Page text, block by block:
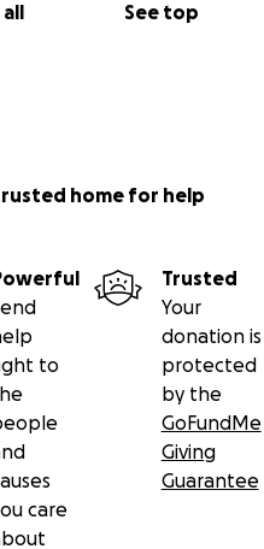
all See top
home for help
to
care
Trusted
Your
donation is
protected
by the
GoFundMe
Giving
Guarantee